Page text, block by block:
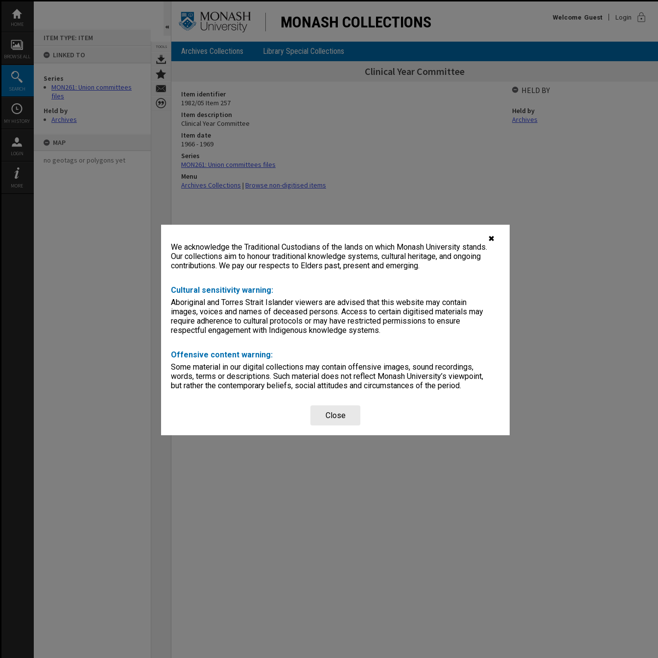
✖
We acknowledge the Traditional Custodians of the lands on which Monash University stands.
Our collections aim to honour traditional knowledge systems, cultural heritage, and ongoing
contributions. We pay our respects to Elders past, present and emerging.
Cultural sensitivity warning:
Aboriginal and Torres Strait Islander viewers are advised that this website may contain
images, voices and names of deceased persons. Access to certain digitised materials may
require adherence to cultural protocols or may have restricted permissions to ensure
respectful engagement with Indigenous knowledge systems.
Offensive content warning:
Some material in our digital collections may contain offensive images, sound recordings,
words, terms or descriptions. Such material does not reflect Monash University’s viewpoint,
but rather the contemporary beliefs, social attitudes and circumstances of the period.
Close
content
HOME
BROWSE ALL
SEARCH
MY HISTORY
LOGIN
MORE
ITEM TYPE: ITEM
LINKED TO
Series
MON261: Union committees
files
Held by
Archives
MAP
no geotags or polygons yet
TOOLS
MONASH COLLECTIONS Welcome Guest Login lock
Archives Collections Library Special Collections
Clinical Year Committee
Item identifier
1982/05 Item 257
Item description
Clinical Year Committee
Item date
1966 - 1969
Series
MON261: Union committees files
Menu
Archives Collections | Browse non-digitised items
HELD BY
Held by
Archives